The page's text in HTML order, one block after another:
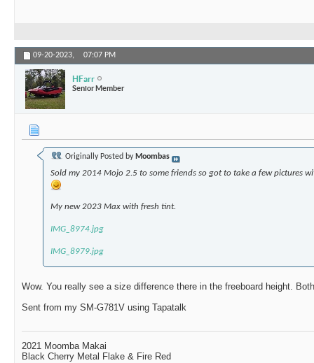
09-20-2023, 07:07 PM
HFarr
Senior Member
Originally Posted by Moombas
Sold my 2014 Mojo 2.5 to some friends so got to take a few pictures
My new 2023 Max with fresh tint.
IMG_8974.jpg
IMG_8979.jpg
Wow. You really see a size difference there in the freeboard height.
Sent from my SM-G781V using Tapatalk
2021 Moomba Makai
Black Cherry Metal Flake & Fire Red